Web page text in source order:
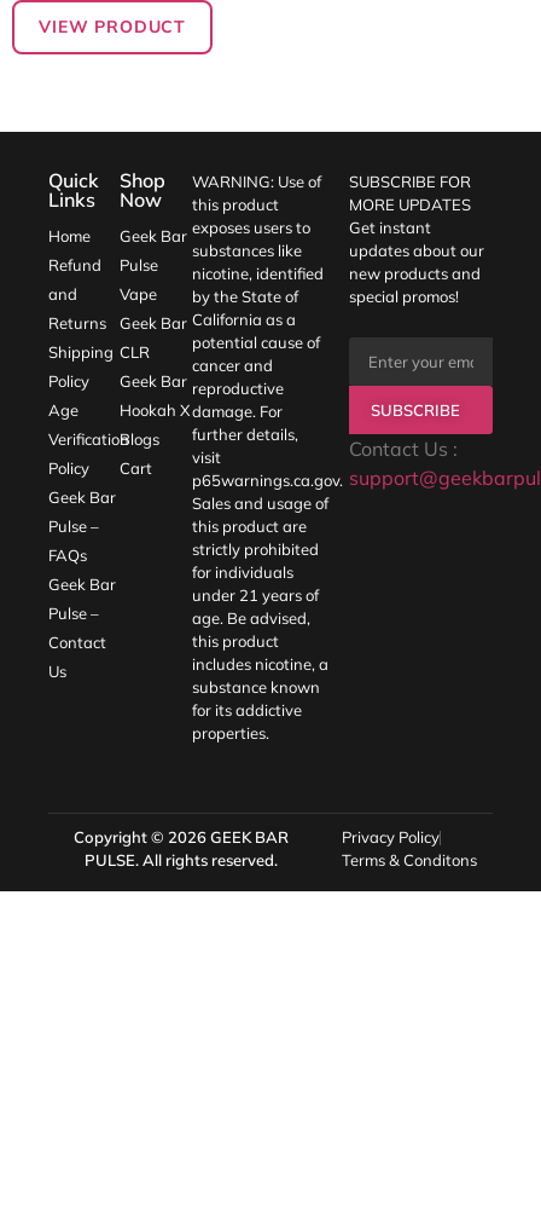
VIEW PRODUCT
Quick
Links
Home
Refund
and
Returns
Shipping
Policy
Age
Verification
Policy
Geek Bar
Pulse –
FAQs
Geek Bar
Pulse –
Contact
Us
Shop
Now
Geek Bar
Pulse
Vape
Geek Bar
CLR
Geek Bar
Hookah X
Blogs
Cart
WARNING: Use of
this product
exposes users to
substances like
nicotine, identified
by the State of
California as a
potential cause of
cancer and
reproductive
damage. For
further details,
visit
p65warnings.ca.gov.
Sales and usage of
this product are
strictly prohibited
for individuals
under 21 years of
age. Be advised,
this product
includes nicotine, a
substance known
for its addictive
properties.
SUBSCRIBE FOR
MORE UPDATES
Get instant
updates about our
new products and
special promos!
SUBSCRIBE
Contact Us :
Copyright © 2026GEEK BAR
PULSE. All rights reserved.
Privacy Policy
Terms & Conditons